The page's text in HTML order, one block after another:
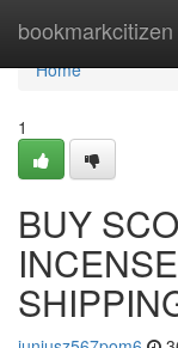
bookmarkcitizen
Home
Home
1
BUY